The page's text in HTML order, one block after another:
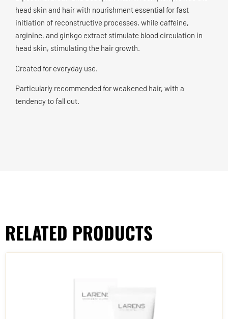
head skin and hair with nourishment essential for fast
initiation of reconstructive processes, while caffeine,
arginine, and ginkgo extract stimulate blood circulation in
head skin, stimulating the hair growth.
Created for everyday use.
Particularly recommended for weakened hair, with a
tendency to fall out.
RELATED PRODUCTS